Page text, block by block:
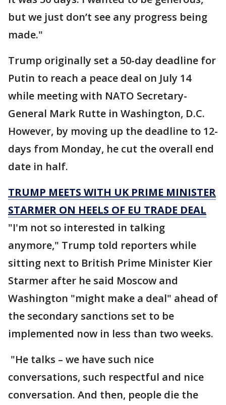
but we just don’t see any progress being
made."
Trump originally set a 50-day deadline for
Putin to reach a peace deal on July 14
while meeting with NATO Secretary-
General Mark Rutte in Washington, D.C.
However, by moving up the deadline to 12-
days from Monday, he cut the overall end
date in half.
TRUMP MEETS WITH UK PRIME MINISTER
STARMER ON HEELS OF EU TRADE DEAL
"I'm not so interested in talking
anymore," Trump told reporters while
sitting next to British Prime Minister Kier
Starmer after he said Moscow and
Washington "might make a deal" ahead of
the secondary sanctions set to be
implemented now in less than two weeks.
"He talks – we have such nice
conversations, such respectful and nice
conversation. And then, people die the